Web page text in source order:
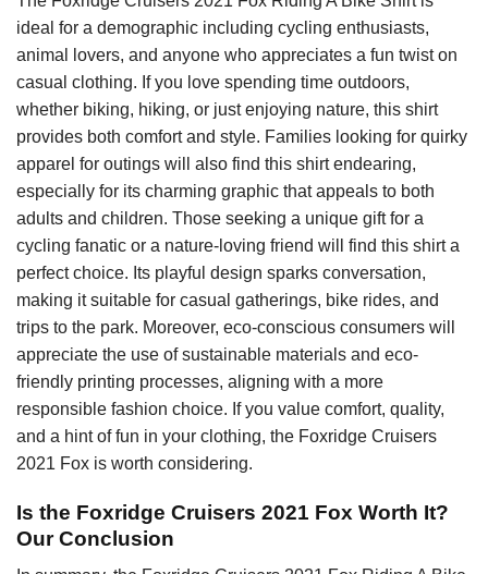
ideal for a demographic including cycling enthusiasts,
animal lovers, and anyone who appreciates a fun twist on
casual clothing. If you love spending time outdoors,
whether biking, hiking, or just enjoying nature, this shirt
provides both comfort and style. Families looking for quirky
apparel for outings will also find this shirt endearing,
especially for its charming graphic that appeals to both
adults and children. Those seeking a unique gift for a
cycling fanatic or a nature-loving friend will find this shirt a
perfect choice. Its playful design sparks conversation,
making it suitable for casual gatherings, bike rides, and
trips to the park. Moreover, eco-conscious consumers will
appreciate the use of sustainable materials and eco-
friendly printing processes, aligning with a more
responsible fashion choice. If you value comfort, quality,
and a hint of fun in your clothing, the Foxridge Cruisers
2021 Fox is worth considering.
Is the Foxridge Cruisers 2021 Fox Worth It?
Our Conclusion